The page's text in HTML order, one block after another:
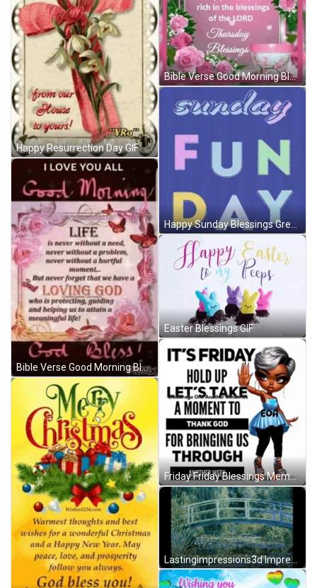
Happy Resurrection Day GIF
Bible Verse Good Morning Blessings Of Life GIF
Bible Verse Good Morning Blessings Of The Lord GIF
Happy Sunday Blessings Greetings Fun Day GIF
Easter Blessings GIF
Friday Friday Blessings Meme GIF
Lastingimpressions3d Impressionist GIF